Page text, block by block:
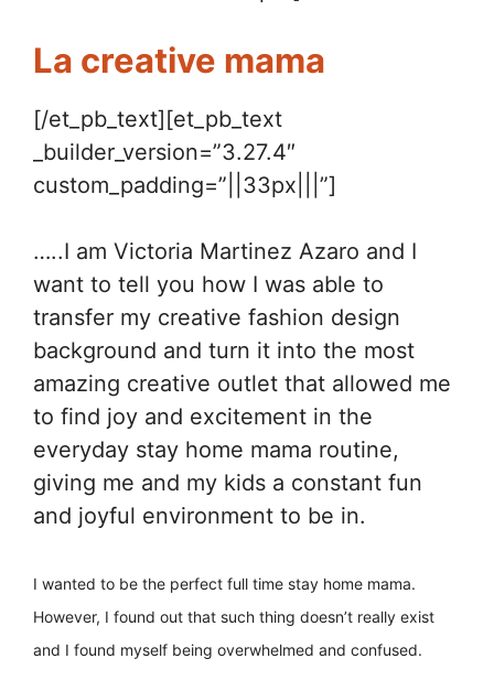
La creative mama
[/et_pb_text][et_pb_text
_builder_version=”3.27.4″
custom_padding=”||33px|||”]
…..I am Victoria Martinez Azaro and I
want to tell you how I was able to
transfer my creative fashion design
background and turn it into the most
amazing creative outlet that allowed me
to find joy and excitement in the
everyday stay home mama routine,
giving me and my kids a constant fun
and joyful environment to be in.
I wanted to be the perfect full time stay home mama.
However, I found out that such thing doesn’t really exist
and I found myself being overwhelmed and confused.